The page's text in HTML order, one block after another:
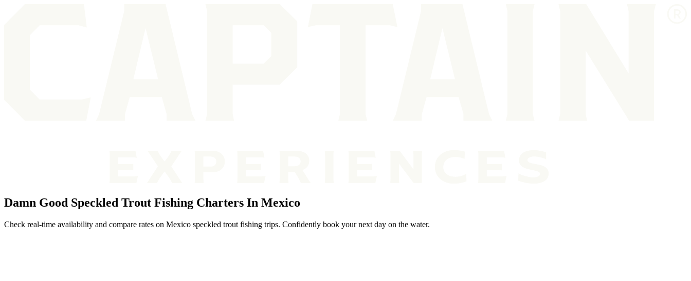
Damn Good Speckled Trout Fishing Charters In Mexico
Check real-time availability and compare rates on Mexico speckled trout fishing trips. Confidently book your next day on the water.